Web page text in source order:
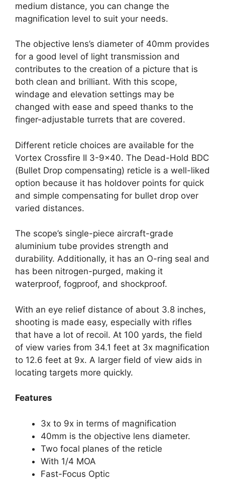
medium distance, you can change the
magnification level to suit your needs.
The objective lens’s diameter of 40mm provides
for a good level of light transmission and
contributes to the creation of a picture that is
both clean and brilliant. With this scope,
windage and elevation settings may be
changed with ease and speed thanks to the
finger-adjustable turrets that are covered.
Different reticle choices are available for the
Vortex Crossfire II 3-9×40. The Dead-Hold BDC
(Bullet Drop compensating) reticle is a well-liked
option because it has holdover points for quick
and simple compensating for bullet drop over
varied distances.
The scope’s single-piece aircraft-grade
aluminium tube provides strength and
durability. Additionally, it has an O-ring seal and
has been nitrogen-purged, making it
waterproof, fogproof, and shockproof.
With an eye relief distance of about 3.8 inches,
shooting is made easy, especially with rifles
that have a lot of recoil. At 100 yards, the field
of view varies from 34.1 feet at 3x magnification
to 12.6 feet at 9x. A larger field of view aids in
locating targets more quickly.
Features
3x to 9x in terms of magnification
40mm is the objective lens diameter.
Two focal planes of the reticle
With 1/4 MOA
Fast-Focus Optic